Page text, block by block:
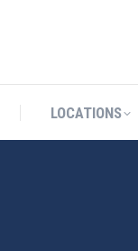
LOCATIONS